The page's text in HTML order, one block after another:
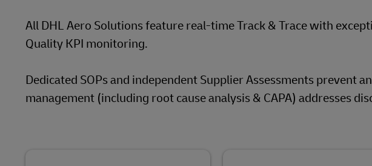
All DHL Aero Solutions feature real-time Track & Trace with
Quality KPI monitoring.
Dedicated SOPs and independent Supplier Assessments prevent
management (including root cause analysis & CAPA) addresses